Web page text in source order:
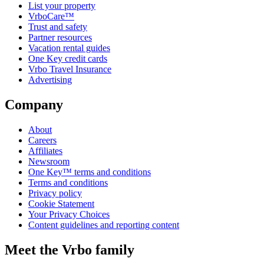
List your property
VrboCare™
Trust and safety
Partner resources
Vacation rental guides
One Key credit cards
Vrbo Travel Insurance
Advertising
Company
About
Careers
Affiliates
Newsroom
One Key™ terms and conditions
Terms and conditions
Privacy policy
Cookie Statement
Your Privacy Choices
Content guidelines and reporting content
Meet the Vrbo family